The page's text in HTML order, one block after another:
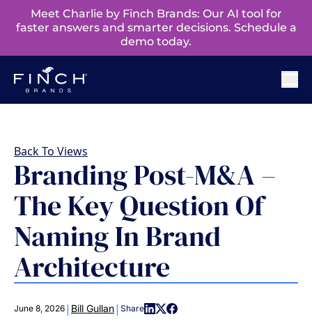
Meet Charlie by Finch Brands: Our AI tool for
faster answers and smarter decisions. Schedule a
demo today.
Back To Views
Branding Post-M&A –
The Key Question Of
Naming In Brand
Architecture
June 8, 2026 | Bill Gullan| Share